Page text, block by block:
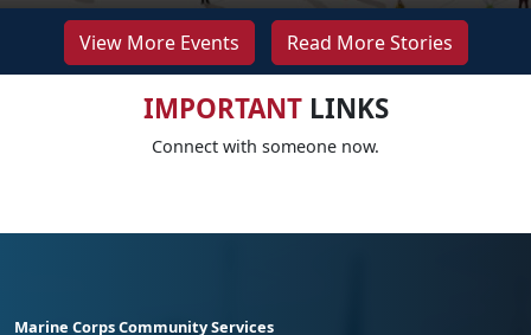
View More Events Read More Stories
IMPORTANTLINKS
Connect with someone now.
Marine Corps Community Services